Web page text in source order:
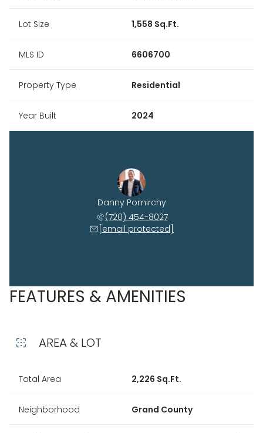
Lot Size 1,558 Sq.Ft.
MLS ID 6606700
Property Type Residential
Year Built 2024
Danny Pomirchy
(720) 454-8027
[email protected]
FEATURES & AMENITIES
AREA & LOT
Total Area 2,226 Sq.Ft.
Neighborhood Grand County